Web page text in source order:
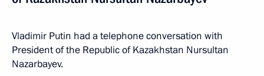
Vladimir Putin had a telephone conversation with
President of the Republic of Kazakhstan Nursultan
Nazarbayev.